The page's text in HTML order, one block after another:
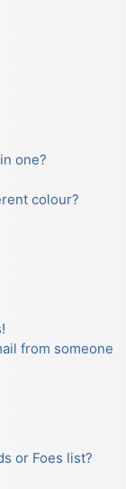
one?
colour?
from someone
or Foes list?